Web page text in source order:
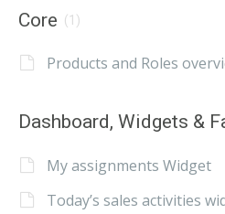
Core (1)
Products and Roles
Dashboard, Widgets &
My assignments Widget
Today’s sales activities